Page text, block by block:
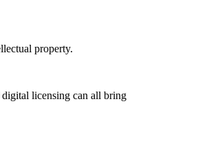
property.
licensing can all bring